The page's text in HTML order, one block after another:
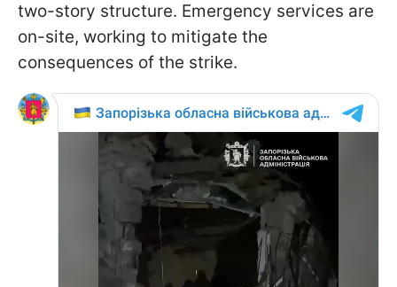
two-story structure. Emergency services are
on-site, working to mitigate the
consequences of the strike.